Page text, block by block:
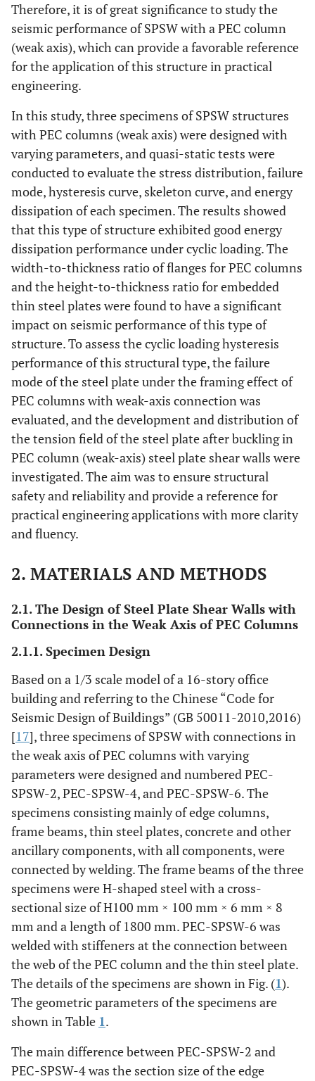
Therefore, it is of great significance to study the
seismic performance of SPSW with a PEC column
(weak axis), which can provide a favorable reference
for the application of this structure in practical
engineering.
In this study, three specimens of SPSW structures
with PEC columns (weak axis) were designed with
varying parameters, and quasi-static tests were
conducted to evaluate the stress distribution, failure
mode, hysteresis curve, skeleton curve, and energy
dissipation of each specimen. The results showed
that this type of structure exhibited good energy
dissipation performance under cyclic loading. The
width-to-thickness ratio of flanges for PEC columns
and the height-to-thickness ratio for embedded
thin steel plates were found to have a significant
impact on seismic performance of this type of
structure. To assess the cyclic loading hysteresis
performance of this structural type, the failure
mode of the steel plate under the framing effect of
PEC columns with weak-axis connection was
evaluated, and the development and distribution of
the tension field of the steel plate after buckling in
PEC column (weak-axis) steel plate shear walls were
investigated. The aim was to ensure structural
safety and reliability and provide a reference for
practical engineering applications with more clarity
and fluency.
2. MATERIALS AND METHODS
2.1. The Design of Steel Plate Shear Walls with
Connections in the Weak Axis of PEC Columns
2.1.1. Specimen Design
Based on a 1/3 scale model of a 16-story office
building and referring to the Chinese “Code for
Seismic Design of Buildings” (GB 50011-2010,2016)
[17], three specimens of SPSW with connections in
the weak axis of PEC columns with varying
parameters were designed and numbered PEC-
SPSW-2, PEC-SPSW-4, and PEC-SPSW-6. The
specimens consisting mainly of edge columns,
frame beams, thin steel plates, concrete and other
ancillary components, with all components, were
connected by welding. The frame beams of the three
specimens were H-shaped steel with a cross-
sectional size of H100 mm × 100 mm × 6 mm × 8
mm and a length of 1800 mm. PEC-SPSW-6 was
welded with stiffeners at the connection between
the web of the PEC column and the thin steel plate.
The details of the specimens are shown in Fig. (1).
The geometric parameters of the specimens are
shown in Table 1.
The main difference between PEC-SPSW-2 and
PEC-SPSW-4 was the section size of the edge